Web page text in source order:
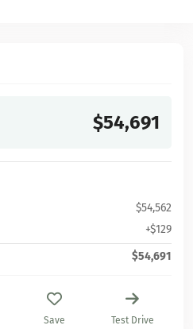
$54,691
$54,562
+$129
$54,691
Save Test Drive